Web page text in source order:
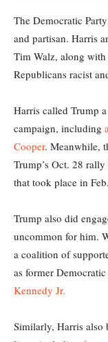
The Democratic
and partisan. Harris
Tim Walz, along with
Republicans racist
Harris called Trump a
campaign, including
Cooper. Meanwhile,
Trump’s Oct. 28
that took place in
Trump also did
uncommon for him.
a coalition of
as former
Kennedy Jr.
Similarly, Harris also